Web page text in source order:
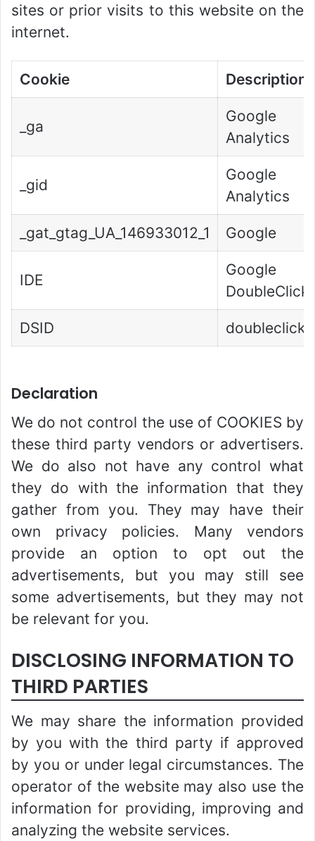
sites or prior visits to this website on the
internet.
Cookie Description
_ga
Google
Analytics
_gid
Google
Analytics
_gat_gtag_UA_146933012_1 Google
IDE
Google
DoubleClick
DSID
Declaration
We do not control the use of COOKIES by
these third party vendors or advertisers.
We do also not have any control what
they do with the information that they
gather from you. They may have their
own privacy policies. Many vendors
provide an option to opt out the
advertisements, but you may still see
some advertisements, but they may not
be relevant for you.
DISCLOSING INFORMATION TO
THIRD PARTIES
We may share the information provided
by you with the third party if approved
by you or under legal circumstances. The
operator of the website may also use the
information for providing, improving and
analyzing the website services.